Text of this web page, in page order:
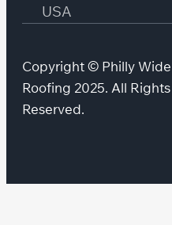
USA
Copyright © Philly Wide
Roofing 2025. All Rights
Reserved.